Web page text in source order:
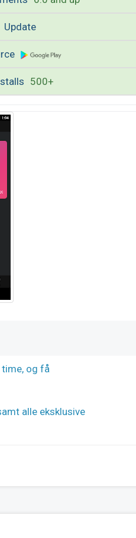
Update
500+
time, og få
alle eksklusive